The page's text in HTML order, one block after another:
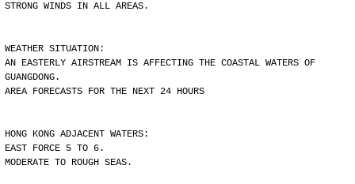
STRONG WINDS IN ALL AREAS.
WEATHER SITUATION:
AN EASTERLY AIRSTREAM IS AFFECTING THE COASTAL WATERS OF
GUANGDONG.
AREA FORECASTS FOR THE NEXT 24 HOURS
HONG KONG ADJACENT WATERS:
EAST FORCE 5 TO 6.
MODERATE TO ROUGH SEAS.